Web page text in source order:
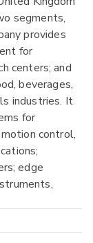
segments,
provides
for
centers; and
beverages,
industries. It
for
control,
edge